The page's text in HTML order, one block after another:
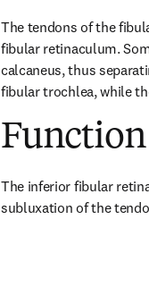
The tendons of the
fibular retinaculum.
calcaneus, thus
fibular trochlea, while
Function
The inferior fibular
subluxation of the